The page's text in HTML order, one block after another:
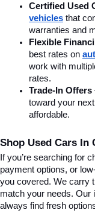
Certified Used
vehicles that
warranties and
Flexible
best rates on
work with
rates.
Trade-In Offers
toward your
affordable.
Shop Used Cars In
If you’re searching for
payment options, or
you covered. We carry
match your needs. Our
always find fresh